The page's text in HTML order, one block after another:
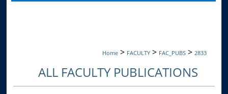
Home > FACULTY > FAC_PUBS > 2833
ALL FACULTY PUBLICATIONS